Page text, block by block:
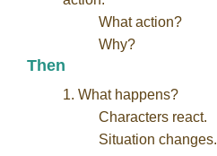
What action?
Why?
Then
1. What happens?
Characters react.
Situation changes.